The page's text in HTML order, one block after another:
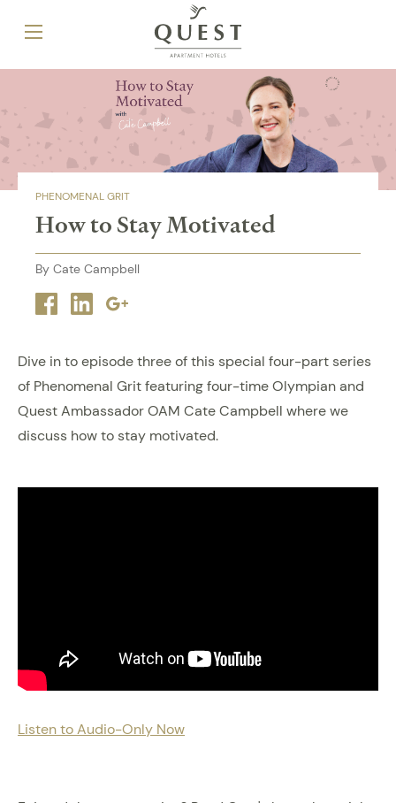
PHENOMENAL GRIT
How to Stay Motivated
By Cate Campbell
Facebook
LinkedinGoogle
Dive in to episode three of this special four-part series
of Phenomenal Grit featuring four-time Olympian and
Quest Ambassador OAM Cate Campbell where we
discuss how to stay motivated.
Listen to Audio-Only Now